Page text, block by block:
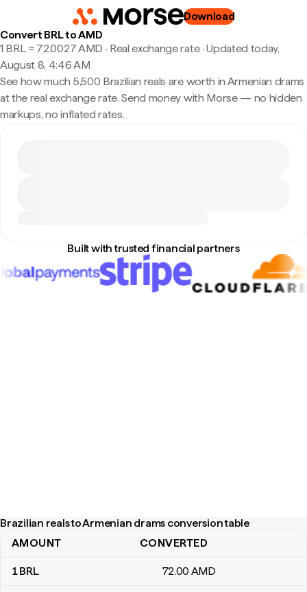
Download
Convert BRL to AMD
1 BRL ≈ 72.0027 AMD · Real exchange rate·Updated today,
August 8, 4:46 AM
See how much 5,500 Brazilian reals are worth in Armenian drams
at the real exchange rate. Send money with Morse — no hidden
markups, no inflated rates.
Built with trusted financial partners
Brazilian reals to Armenian drams conversion table
Brazilian reals to Armenian drams conversion table
AMOUNT CONVERTED
1BRL 72.00 AMD